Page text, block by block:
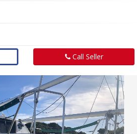
Call Seller